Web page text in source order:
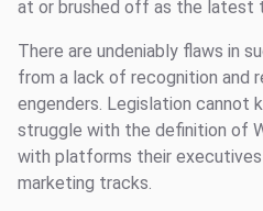
at or brushed off as the latest
There are undeniably flaws in
from a lack of recognition and
engenders. Legislation cannot
struggle with the definition of
with platforms their
marketing tracks.